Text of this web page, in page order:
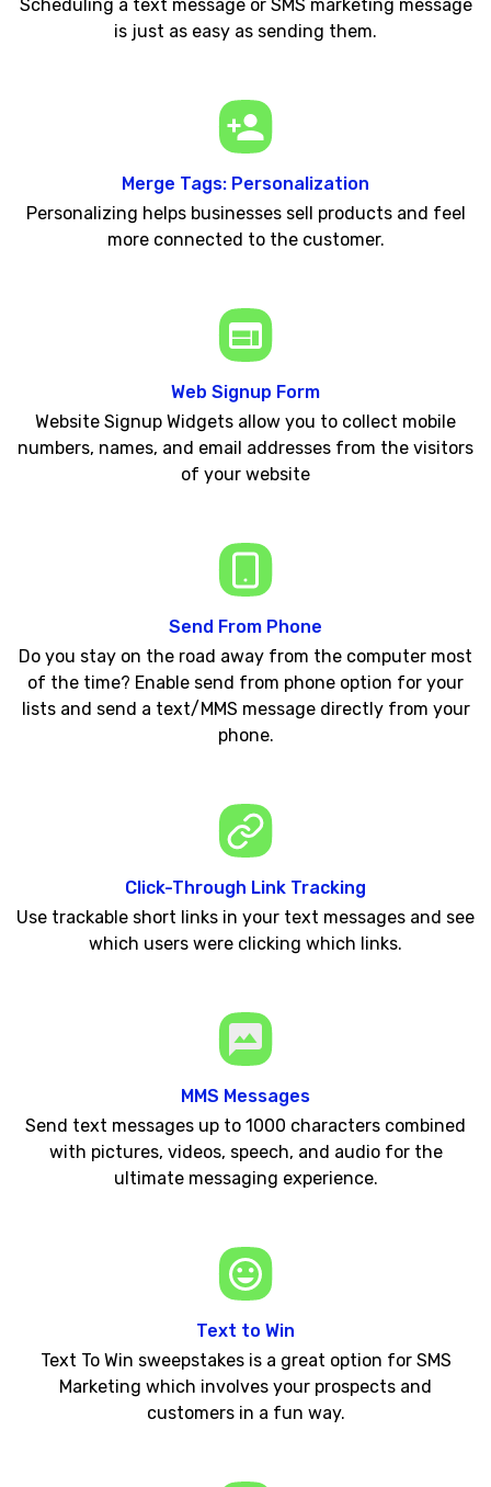
Scheduling a text message or SMS marketing message
is just as easy as sending them.
Merge Tags: Personalization
Personalizing helps businesses sell products and feel
more connected to the customer.
Web Signup Form
Website Signup Widgets allow you to collect mobile
numbers, names, and email addresses from the visitors
of your website
Send From Phone
Do you stay on the road away from the computer most
of the time? Enable send from phone option for your
lists and send a text/MMS message directly from your
phone.
Click-Through Link Tracking
Use trackable short links in your text messages and see
which users were clicking which links.
MMS Messages
Send text messages up to 1000 characters combined
with pictures, videos, speech, and audio for the
ultimate messaging experience.
Text to Win
Text To Win sweepstakes is a great option for SMS
Marketing which involves your prospects and
customers in a fun way.